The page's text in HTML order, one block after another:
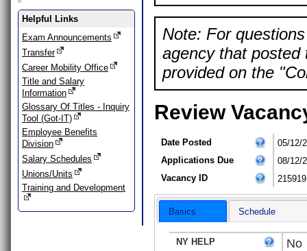
Helpful Links
Exam Announcements
Transfer
Career Mobility Office
Title and Salary
Information
Glossary Of Titles - Inquiry
Tool (Got-IT)
Employee Benefits
Division
Salary Schedules
Unions/Units
Training and Development
Note: For
agency that posted
provided on the
Review
Date Posted
05/12/
Applications Due
08/12/
Vacancy ID
215919
Basics Schedule
NY HELP No